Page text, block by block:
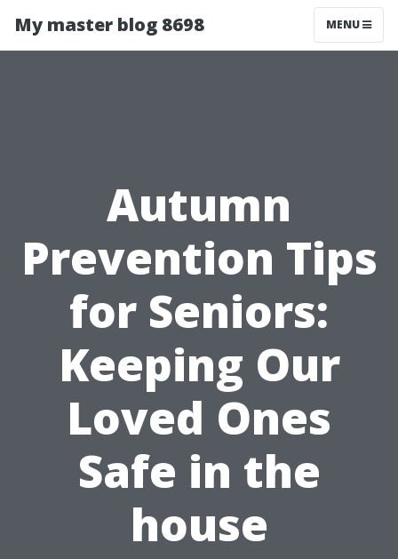
My master blog 8698 MENU
Autumn
Prevention Tips
for Seniors:
Keeping Our
Loved Ones
Safe in the
house